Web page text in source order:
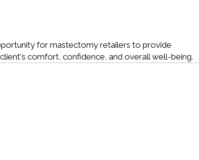
for mastectomy retailers to provide
comfort, confidence, and overall well-being.